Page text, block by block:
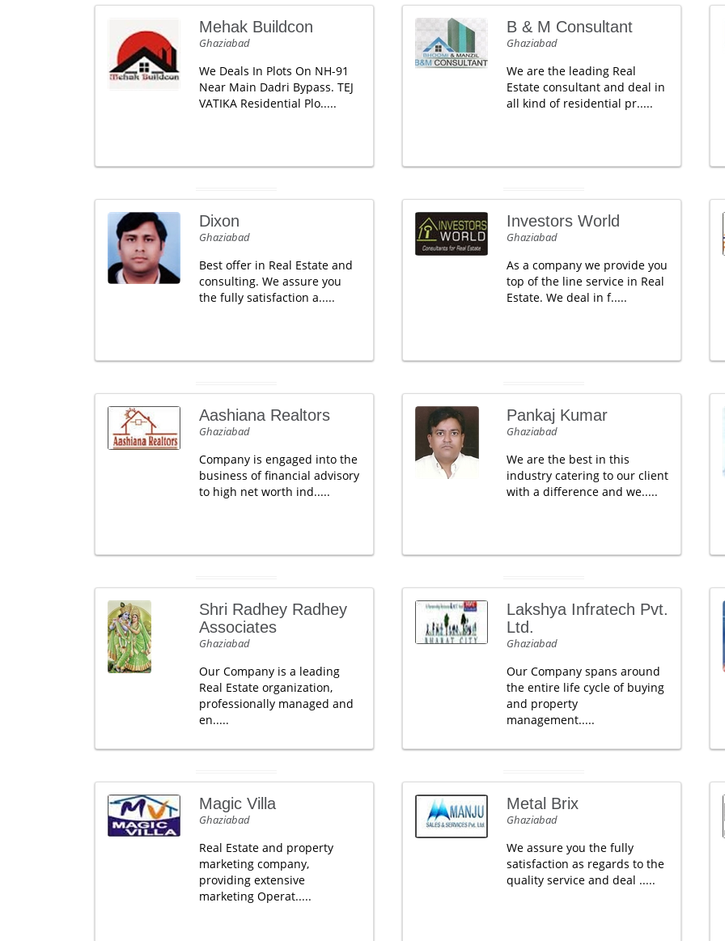
Mehak Buildcon
Ghaziabad
We Deals In Plots On NH-91
Near Main Dadri Bypass. TEJ
VATIKA Residential Plo.....
B & M Consultant
Ghaziabad
We are the leading Real
Estate consultant and deal in
all kind of residential pr.....
Dixon
Ghaziabad
Best offer in Real Estate and
consulting. We assure you
the fully satisfaction a.....
Investors World
Ghaziabad
As a company we provide you
top of the line service in Real
Estate. We deal in f.....
Aashiana Realtors
Ghaziabad
Company is engaged into the
business of financial advisory
to high net worth ind.....
Pankaj Kumar
Ghaziabad
We are the best in this
industry catering to our client
with a difference and we.....
Shri Radhey Radhey
Associates
Ghaziabad
Our Company is a leading
Real Estate organization,
professionally managed and
en.....
Lakshya Infratech Pvt.
Ltd.
Ghaziabad
Our Company spans around
the entire life cycle of buying
and property
management.....
Magic Villa
Ghaziabad
Real Estate and property
marketing company,
providing extensive
marketing Operat.....
Metal Brix
Ghaziabad
We assure you the fully
satisfaction as regards to the
quality service and deal .....